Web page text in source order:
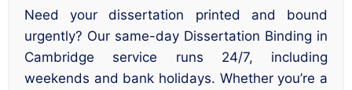
Need your dissertation printed and bound
urgently? Our same-day Dissertation Binding in
Cambridge service runs 24/7, including
weekends and bank holidays. Whether you’re a